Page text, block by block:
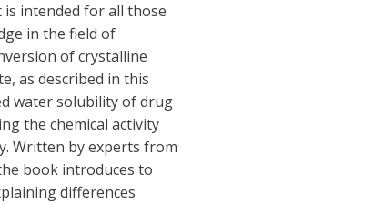
intended for all those
in the field of
of crystalline
as described in this
water solubility of drug
the chemical activity
Written by experts from
book introduces to
differences